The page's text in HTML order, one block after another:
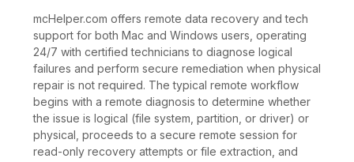
mcHelper.com offers remote data recovery and tech
support for both Mac and Windows users, operating
24/7 with certified technicians to diagnose logical
failures and perform secure remediation when physical
repair is not required. The typical remote workflow
begins with a remote diagnosis to determine whether
the issue is logical (file system, partition, or driver) or
physical, proceeds to a secure remote session for
read-only recovery attempts or file extraction, and